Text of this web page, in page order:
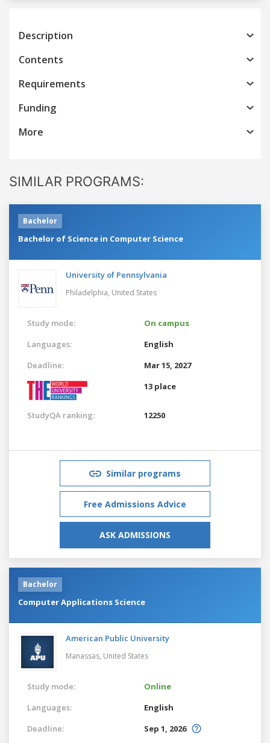
Description
Contents
Requirements
Funding
More
SIMILAR PROGRAMS:
Bachelor
Bachelor of Science in Computer Science
University of Pennsylvania
Philadelphia, United States
Study mode:
On campus
Languages:
English
Deadline:
Mar 15, 2027
13 place
StudyQA ranking: 12250
Similar programs
Free Admissions Advice
ASK ADMISSIONS
Bachelor
Computer Applications Science
American Public University
Manassas, United States
Study mode:
Online
Languages:
English
Deadline:
Sep 1, 2026